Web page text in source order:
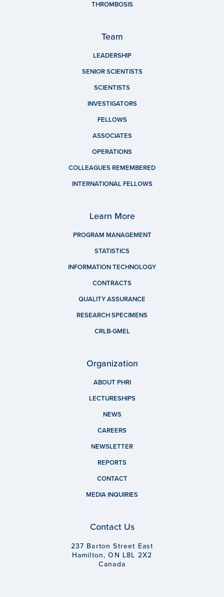
THROMBOSIS
Team
LEADERSHIP
SENIOR SCIENTISTS
SCIENTISTS
INVESTIGATORS
FELLOWS
ASSOCIATES
OPERATIONS
COLLEAGUES REMEMBERED
INTERNATIONAL FELLOWS
Learn More
PROGRAM MANAGEMENT
STATISTICS
INFORMATION TECHNOLOGY
CONTRACTS
QUALITY ASSURANCE
RESEARCH SPECIMENS
CRLB-GMEL
Organization
ABOUT PHRI
LECTURESHIPS
NEWS
CAREERS
NEWSLETTER
REPORTS
CONTACT
MEDIA INQUIRIES
Contact Us
237 Barton Street East
Hamilton, ON L8L 2X2
Canada